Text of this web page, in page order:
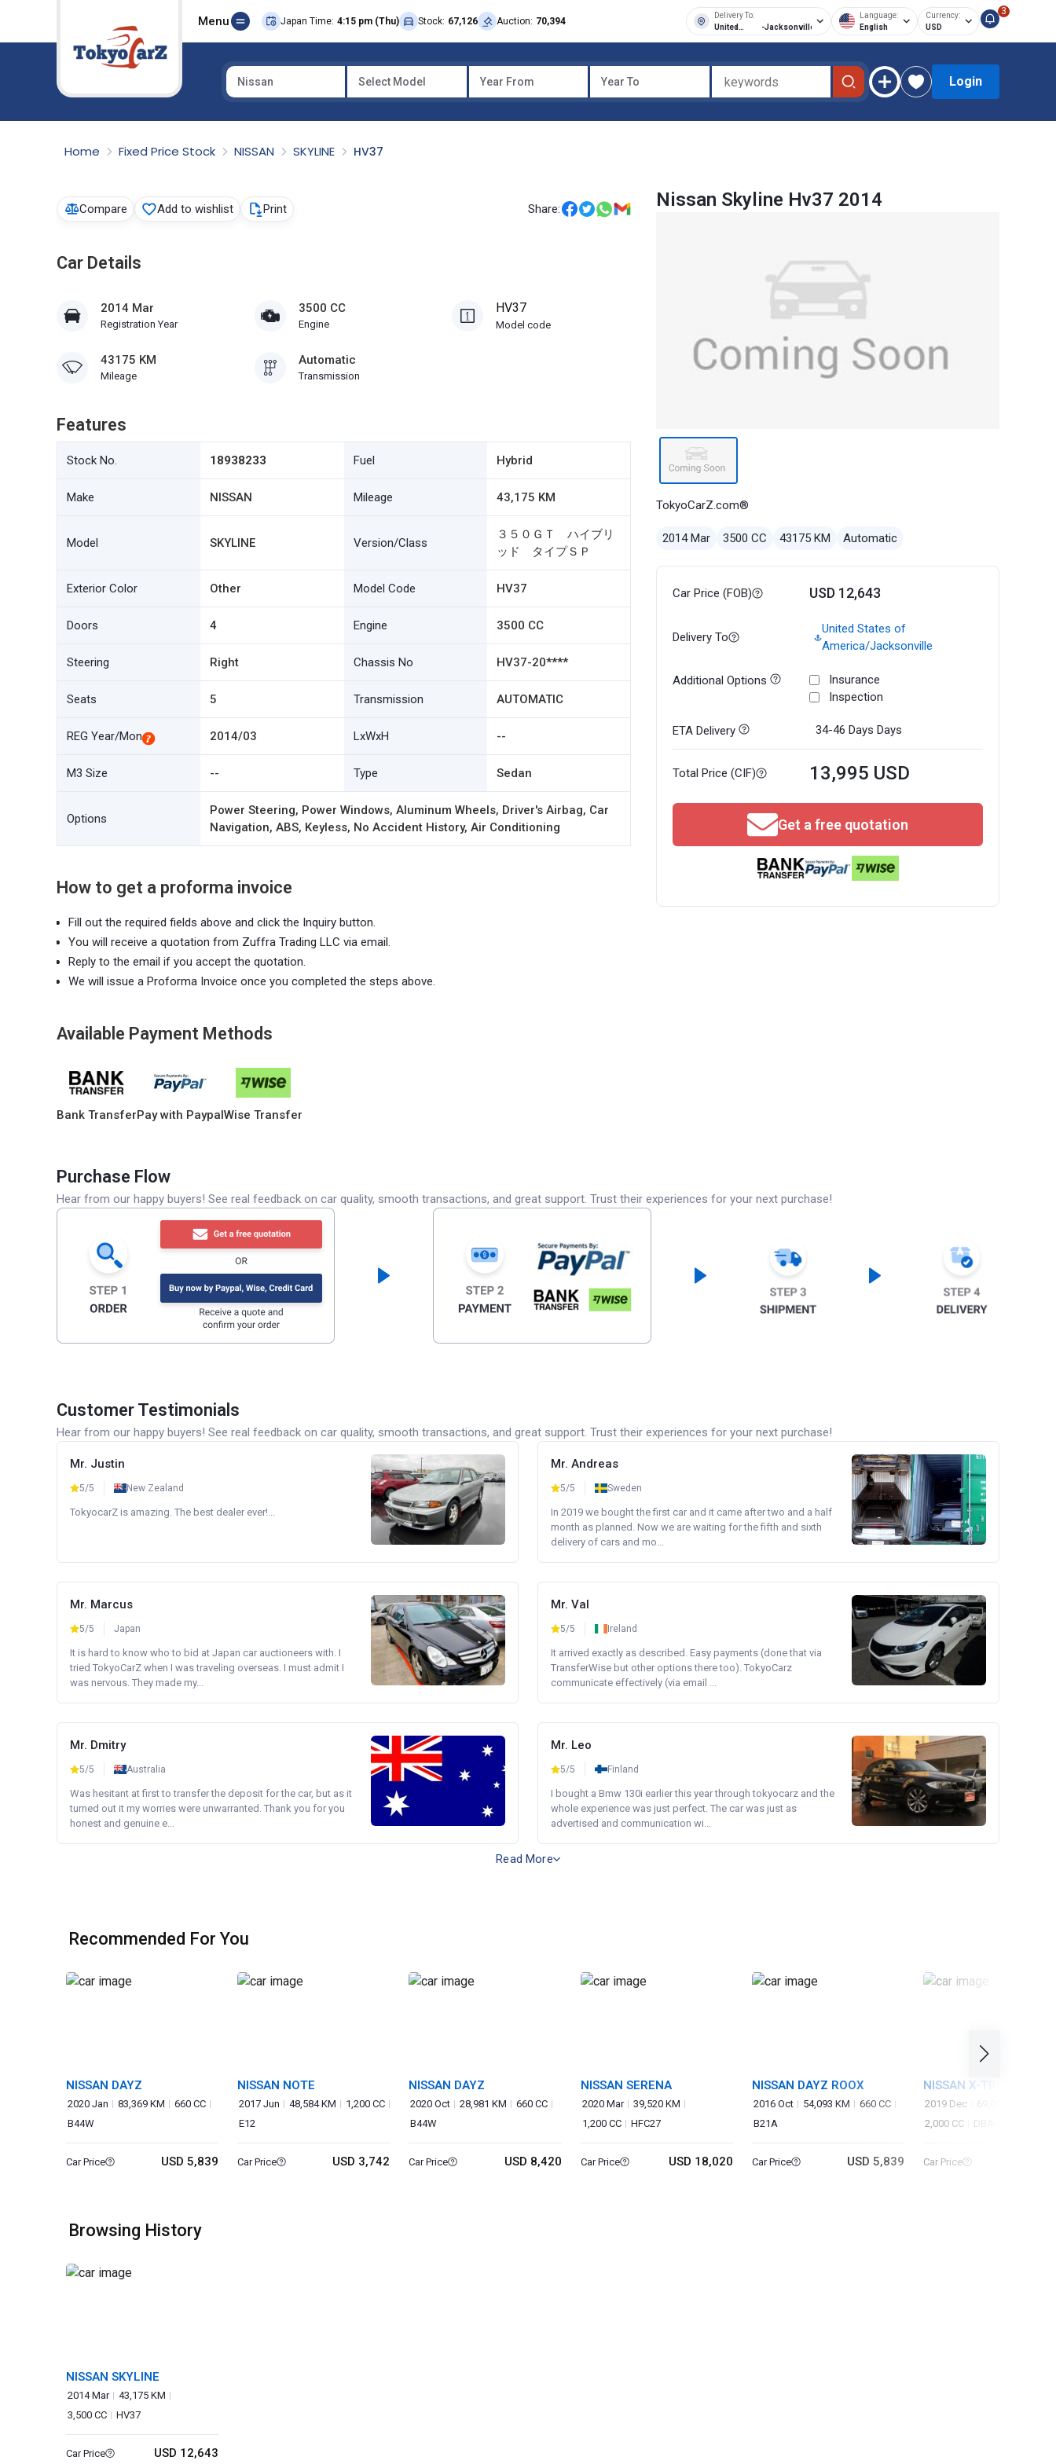
Menu Japan Time: 4:15 pm (Thu) Stock: 67,126 Auction: 70,394
Delivery To:
United
-Jacksonville
Language:
English
Currency:
USD
3
Nissan Select Model Year From Year To Login
Home Fixed Price Stock NISSAN SKYLINE HV37
Compare Add to wishlist Print Share:
Car Details
2014 Mar
Registration Year
3500 CC
Engine
HV37
Model code
43175 KM
Mileage
Automatic
Transmission
Features
Stock No. 18938233 Fuel Hybrid
Make NISSAN Mileage 43,175 KM
Model SKYLINE Version/Class
３５０ＧＴ ハイブリ
ッド タイプＳＰ
Exterior Color Other Model Code HV37
Doors 4 Engine 3500 CC
Steering Right Chassis No HV37-20****
Seats 5 Transmission AUTOMATIC
REG Year/Mon 2014/03 LxWxH --
M3 Size -- Type Sedan
Options
Power Steering, Power Windows, Aluminum Wheels, Driver's Airbag, Car
Navigation, ABS, Keyless, No Accident History, Air Conditioning
How to get a proforma invoice
Fill out the required fields above and click the Inquiry button.
You will receive a quotation from Zuffra Trading LLC via email.
Reply to the email if you accept the quotation.
We will issue a Proforma Invoice once you completed the steps above.
Available Payment Methods
Bank TransferPay with PaypalWise Transfer
Nissan Skyline Hv37 2014
TokyoCarZ.com®
2014 Mar 3500 CC 43175 KM Automatic
Car Price (FOB) USD 12,643
Delivery To
United States of
America/Jacksonville
Additional Options
Insurance
Inspection
ETA Delivery 34-46 Days Days
Total Price (CIF) 13,995 USD
Get a free quotation
Purchase Flow
Hear from our happy buyers! See real feedback on car quality, smooth transactions, and great support. Trust their experiences for your next purchase!
Customer Testimonials
Hear from our happy buyers! See real feedback on car quality, smooth transactions, and great support. Trust their experiences for your next purchase!
Mr. Justin
5/5 New Zealand
TokyocarZ is amazing. The best dealer ever!...
Mr. Andreas
5/5 Sweden
In 2019 we bought the first car and it came after two and a half
month as planned. Now we are waiting for the fifth and sixth
delivery of cars and mo...
Mr. Marcus
5/5 Japan
It is hard to know who to bid at Japan car auctioneers with. I
tried TokyoCarZ when I was traveling overseas. I must admit I
was nervous. They made my...
Mr. Val
5/5 Ireland
It arrived exactly as described. Easy payments (done that via
TransferWise but other options there too). TokyoCarz
communicate effectively (via email ...
Mr. Dmitry
5/5 Australia
Was hesitant at first to transfer the deposit for the car, but as it
turned out it my worries were unwarranted. Thank you for you
honest and genuine e...
Mr. Leo
5/5 Finland
I bought a Bmw 130i earlier this year through tokyocarz and the
whole experience was just perfect. The car was just as
advertised and communication wi...
Read More
Recommended For You
NISSAN DAYZ
2020 Jan 83,369 KM
660 CC
B44W
Car Price USD 5,839
NISSAN NOTE
2017 Jun 48,584 KM
1,200 CC
E12
Car Price USD 3,742
NISSAN DAYZ
2020 Oct 28,981 KM
660 CC
B44W
Car Price USD 8,420
NISSAN SERENA
2020 Mar
39,520 KM
1,200 CC
HFC27
Car Price USD 18,020
NISSAN DAYZ ROOX
2016 Oct 54,093 KM
660 CC
B21A
Car Price USD 5,839
NISSAN X-TRAIL
2019 Dec
69,000 KM
2,000 CC
DBA-NT32
Car Price
Browsing History
NISSAN SKYLINE
2014 Mar
43,175 KM
3,500 CC
HV37
Car Price USD 12,643